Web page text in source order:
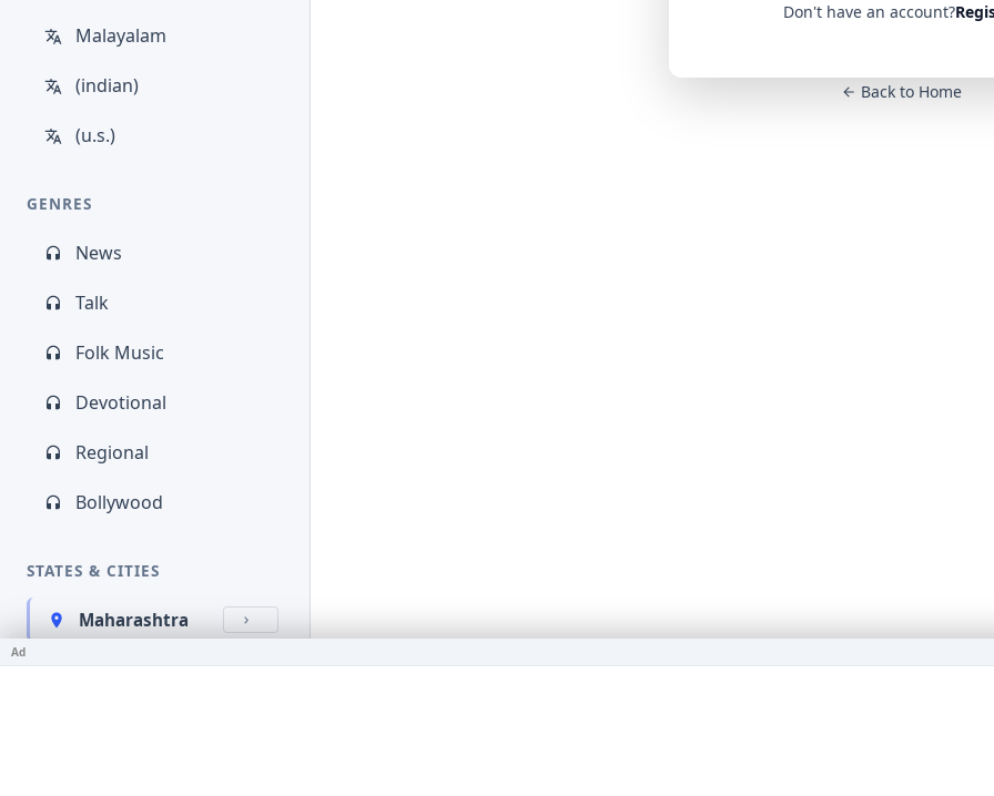
Malayalam
(indian)
(u.s.)
GENRES
News
Talk
Folk Music
Devotional
Regional
Bollywood
STATES & CITIES
Maharashtra
Kerala
Don't have an account?
Back to Home
Ad